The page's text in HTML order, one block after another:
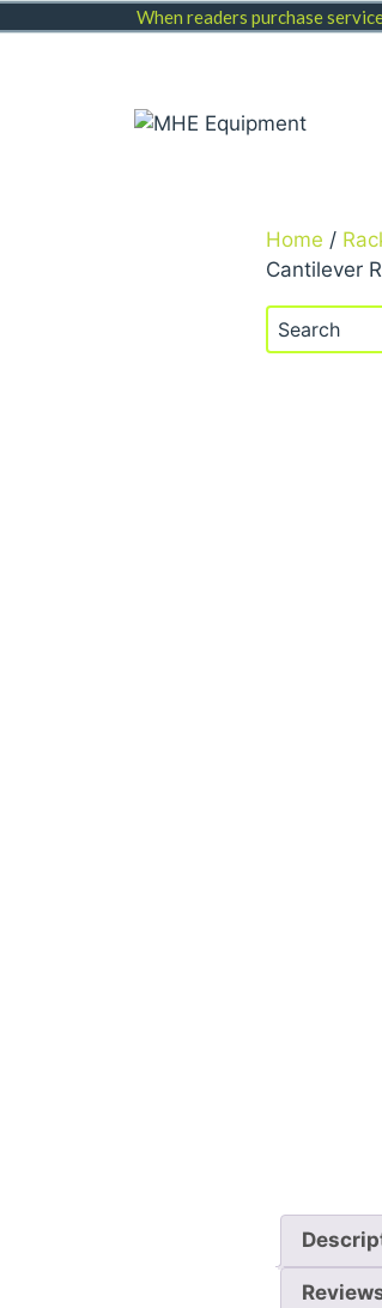
When readers purchase
Home /
Cantilever